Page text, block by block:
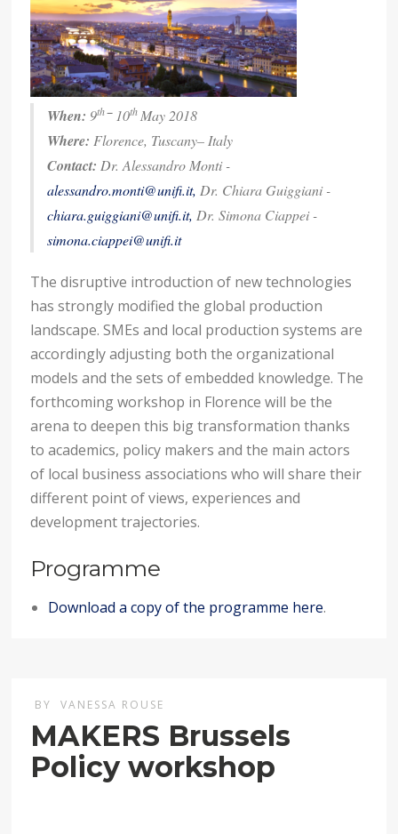
When:9th– 10th May 2018
Where:Florence, Tuscany– Italy
Contact:Dr. Alessandro Monti -
alessandro.monti@unifi.it,Dr. Chiara Guiggiani -
chiara.guiggiani@unifi.it,Dr. Simona Ciappei -
simona.ciappei@unifi.it
The disruptive introduction of new technologies
has strongly modified the global production
landscape. SMEs and local production systems are
accordingly adjusting both the organizational
models and the sets of embedded knowledge. The
forthcoming workshop in Florence will be the
arena to deepen this big transformation thanks
to academics, policy makers and the main actors
of local business associations who will share their
different point of views, experiences and
development trajectories.
Programme
Download a copy of the programme here.
BY VANESSA ROUSE
MAKERS Brussels
Policy workshop